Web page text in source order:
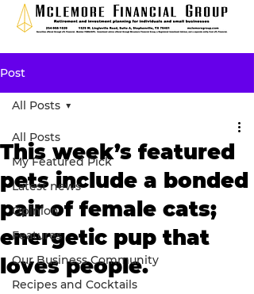
Post
All Posts
My Featured Pick
Latest news
Opinion
Features
Our Business Community
Recipes and Cocktails
All Posts
This week’s featured
pets include a bonded
pair of female cats;
energetic pup that
loves people.